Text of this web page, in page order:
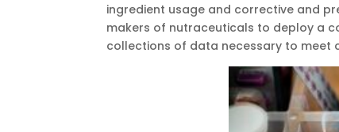
ingredient usage and corrective and
makers of nutraceuticals to deploy a
collections of data necessary to meet